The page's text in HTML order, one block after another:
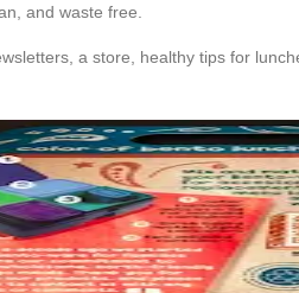
and waste free.
a store, healthy tips for